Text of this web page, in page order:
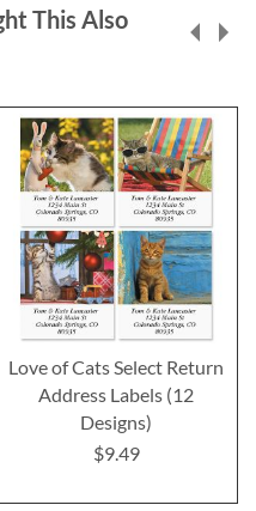
This Also
Love of Cats Select Return
Address Labels (12
Designs)
$9.49